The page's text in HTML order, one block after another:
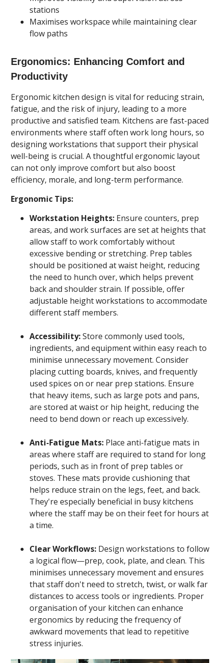
stations
Maximises workspace while maintaining clear
flow paths
Ergonomics: Enhancing Comfort and
Productivity
Ergonomic kitchen design is vital for reducing strain,
fatigue, and the risk of injury, leading to a more
productive and satisfied team. Kitchens are fast-paced
environments where staff often work long hours, so
designing workstations that support their physical
well-being is crucial. A thoughtful ergonomic layout
can not only improve comfort but also boost
efficiency, morale, and long-term performance.
Ergonomic Tips:
Workstation Heights: Ensure counters, prep
areas, and work surfaces are set at heights that
allow staff to work comfortably without
excessive bending or stretching. Prep tables
should be positioned at waist height, reducing
the need to hunch over, which helps prevent
back and shoulder strain. If possible, offer
adjustable height workstations to accommodate
different staff members.
Accessibility:Store commonly used tools,
ingredients, and equipment within easy reach to
minimise unnecessary movement. Consider
placing cutting boards, knives, and frequently
used spices on or near prep stations. Ensure
that heavy items, such as large pots and pans,
are stored at waist or hip height, reducing the
need to bend down or reach up excessively.
Anti-Fatigue Mats: Place anti-fatigue mats in
areas where staff are required to stand for long
periods, such as in front of prep tables or
stoves. These mats provide cushioning that
helps reduce strain on the legs, feet, and back.
They're especially beneficial in busy kitchens
where the staff may be on their feet for hours at
a time.
Clear Workflows: Design workstations to follow
a logical flow—prep, cook, plate, and clean. This
minimises unnecessary movement and ensures
that staff don't need to stretch, twist, or walk far
distances to access tools or ingredients. Proper
organisation of your kitchen can enhance
ergonomics by reducing the frequency of
awkward movements that lead to repetitive
stress injuries.